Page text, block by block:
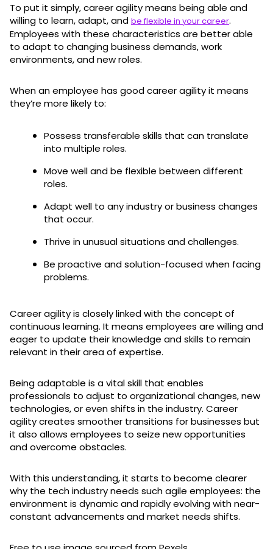
To put it simply, career agility means being able and
willing to learn, adapt, and be flexible in your career.
Employees with these characteristics are better able
to adapt to changing business demands, work
environments, and new roles.
When an employee has good career agility it means
they’re more likely to:
Possess transferable skills that can translate
into multiple roles.
Move well and be flexible between different
roles.
Adapt well to any industry or business changes
that occur.
Thrive in unusual situations and challenges.
Be proactive and solution-focused when facing
problems.
Career agility is closely linked with the concept of
continuous learning. It means employees are willing and
eager to update their knowledge and skills to remain
relevant in their area of expertise.
Being adaptable is a vital skill that enables
professionals to adjust to organizational changes, new
technologies, or even shifts in the industry. Career
agility creates smoother transitions for businesses but
it also allows employees to seize new opportunities
and overcome obstacles.
With this understanding, it starts to become clearer
why the tech industry needs such agile employees: the
environment is dynamic and rapidly evolving with near-
constant advancements and market needs shifts.